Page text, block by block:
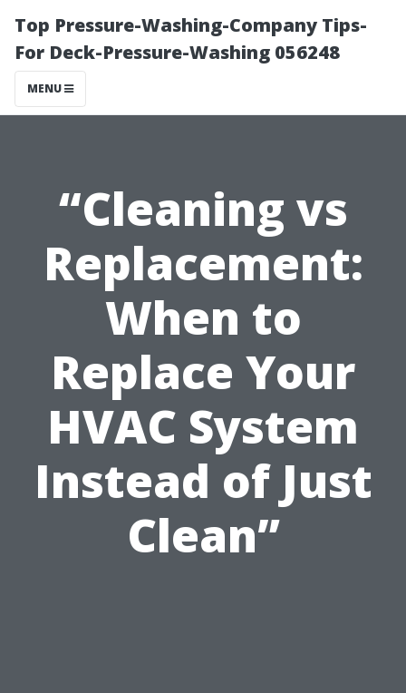
Top Pressure-Washing-Company Tips-
For Deck-Pressure-Washing 056248
MENU
“Cleaning vs
Replacement:
When to
Replace Your
HVAC System
Instead of Just
Clean”